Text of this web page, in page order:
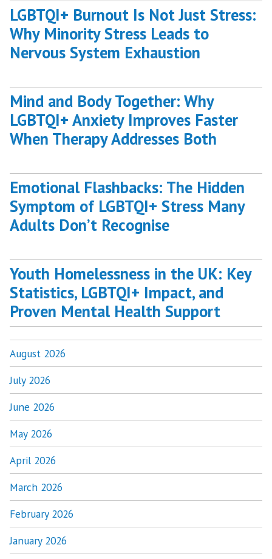
LGBTQI+ Burnout Is Not Just Stress:
Why Minority Stress Leads to
Nervous System Exhaustion
Mind and Body Together: Why
LGBTQI+ Anxiety Improves Faster
When Therapy Addresses Both
Emotional Flashbacks: The Hidden
Symptom of LGBTQI+ Stress Many
Adults Don’t Recognise
Youth Homelessness in the UK: Key
Statistics, LGBTQI+ Impact, and
Proven Mental Health Support
August 2026
July 2026
June 2026
May 2026
April 2026
March 2026
February 2026
January 2026